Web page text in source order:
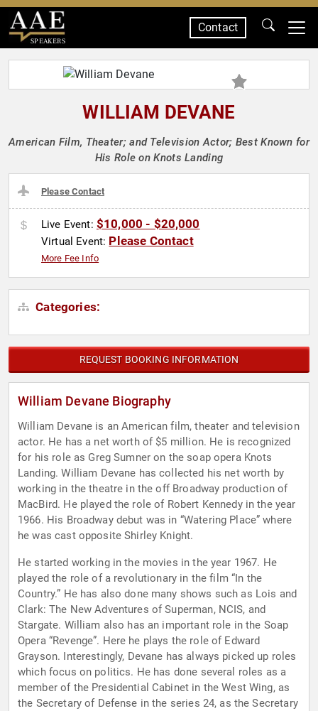
SPEAKERS
Contact
WILLIAM DEVANE
American Film, Theater; and Television Actor; Best Known for
His Role on Knots Landing
Please Contact
Live Event: $10,000 - $20,000
Virtual Event: Please Contact
More Fee Info
Categories:
REQUEST BOOKING INFORMATION
William Devane Biography
William Devane is an American film, theater and television
actor. He has a net worth of $5 million. He is recognized
for his role as Greg Sumner on the soap opera Knots
Landing. William Devane has collected his net worth by
working in the theatre in the off Broadway production of
MacBird. He played the role of Robert Kennedy in the year
1966. His Broadway debut was in “Watering Place” where
he was cast opposite Shirley Knight.
He started working in the movies in the year 1967. He
played the role of a revolutionary in the film “In the
Country.” He has also done many shows such as Lois and
Clark: The New Adventures of Superman, NCIS, and
Stargate. William also has an important role in the Soap
Opera “Revenge”. Here he plays the role of Edward
Grayson. Interestingly, Devane has always picked up roles
which focus on politics. He has done several roles as a
member of the Presidential Cabinet in the West Wing, as
the Secretary of Defense in the series 24, as the Secretary